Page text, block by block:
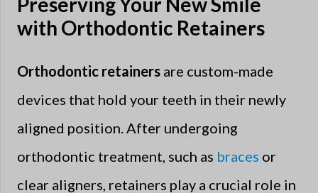
with Orthodontic Retainers
Orthodontic retainers are custom-made
devices that hold your teeth in their newly
aligned position. After undergoing
orthodontic treatment, such as braces or
clear aligners, retainers play a crucial role in